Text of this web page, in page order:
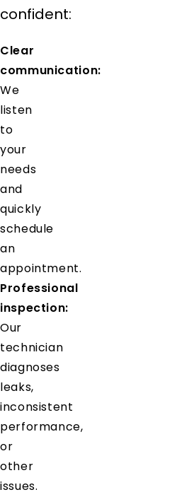
confident:
Clear
communication:
We
listen
to
your
needs
and
quickly
schedule
an
appointment.
Professional
inspection:
Our
technician
diagnoses
leaks,
inconsistent
performance,
or
other
issues.